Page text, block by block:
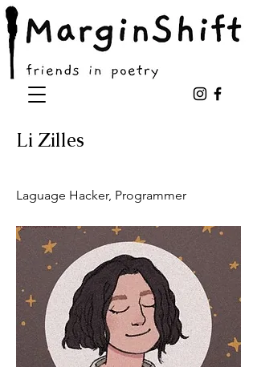
Li Zilles
Laguage Hacker, Programmer